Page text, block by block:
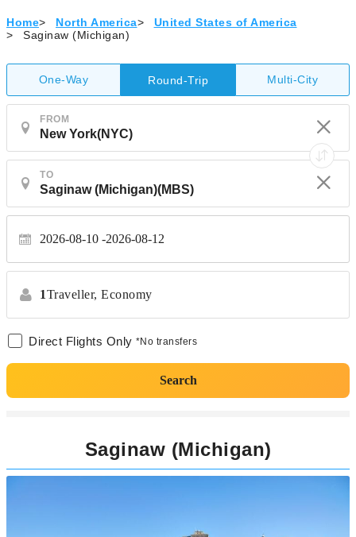
Home> North America>
United States of America
>
Saginaw (Michigan)
One-Way Round-Trip Multi-City
FROM
TO
2026-08-10 2026-08-12
1Traveller, Economy
Direct Flights Only *No transfers
Search
Saginaw (Michigan)